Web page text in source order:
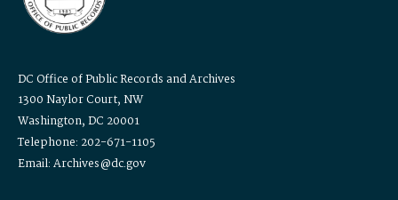
DC Office of Public Records and Archives
1300 Naylor Court, NW
Washington, DC 20001
Telephone: 202-671-1105
Email: Archives@dc.gov